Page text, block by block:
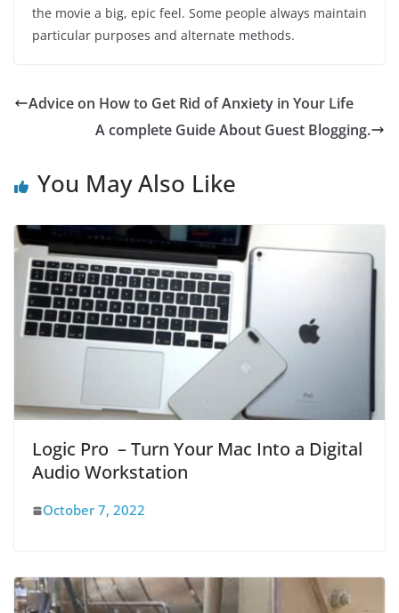
the movie a big, epic feel. Some people always maintain
particular purposes and alternate methods.
Advice on How to Get Rid of Anxiety in Your Life
A complete Guide About Guest Blogging.
You May Also Like
Logic Pro – Turn Your Mac Into a Digital
Audio Workstation
October 7, 2022